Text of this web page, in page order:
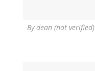
Bydean (not verified)